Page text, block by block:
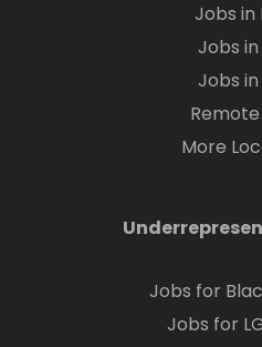
Jobs in
Jobs in
Jobs in
More
Jobs for
Jobs for